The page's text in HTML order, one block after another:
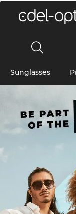
Sunglasses